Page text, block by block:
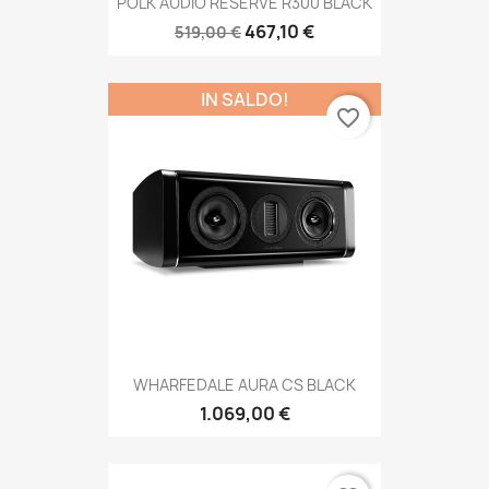
519,00 €467,10 €
WHARFEDALE AURA CS BLACK
1.069,00 €
IN SALDO!
favorite_border